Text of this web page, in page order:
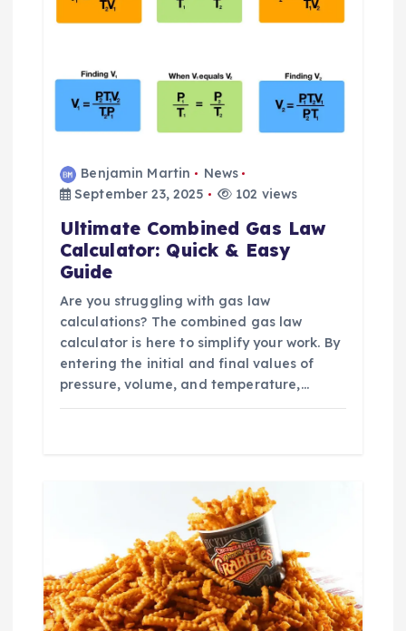
Benjamin Martin
News
September 23, 2025
102 views
Ultimate Combined Gas Law
Calculator: Quick & Easy
Guide
Are you struggling with gas law
calculations? The combined gas law
calculator is here to simplify your work. By
entering the initial and final values of
pressure, volume, and temperature,…